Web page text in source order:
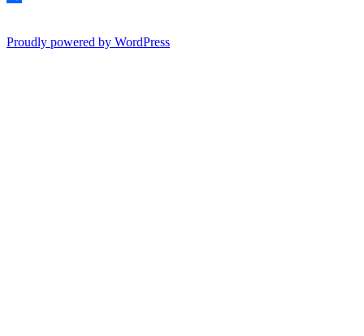
Proudly powered by WordPress